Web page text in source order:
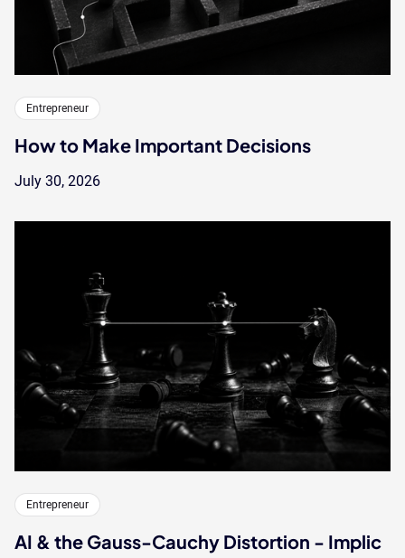
Entrepreneur
How to Make Important Decisions
July 30, 2026
Entrepreneur
AI & the Gauss-Cauchy Distortion - Implic